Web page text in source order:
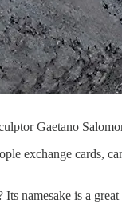
Gaetano
exchange
namesake is a great